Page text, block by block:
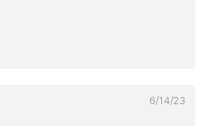
6/14/23